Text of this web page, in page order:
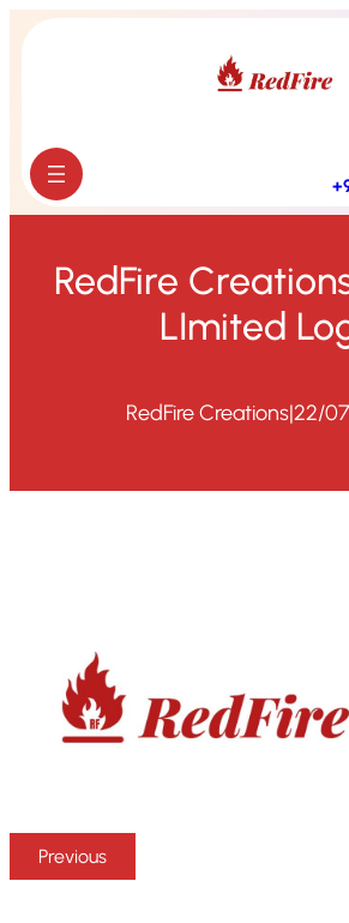
Skip
RedFire
LImited
RedFire Creations|22/
Previous